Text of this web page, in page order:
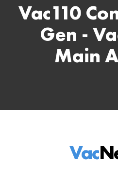
Vac110
Gen -
Main
Vac